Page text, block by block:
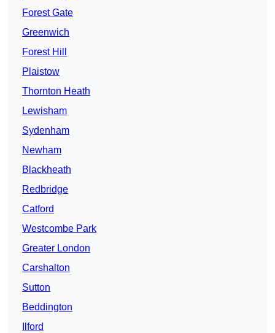
Forest Gate
Greenwich
Forest Hill
Plaistow
Thornton Heath
Lewisham
Sydenham
Newham
Blackheath
Redbridge
Catford
Westcombe Park
Greater London
Carshalton
Sutton
Beddington
Ilford